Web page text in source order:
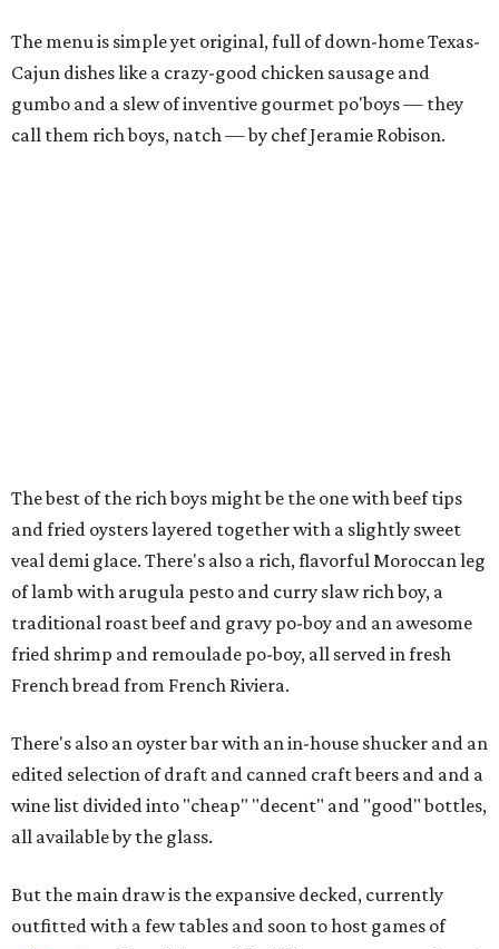
The menu is simple yet original, full of down-home Texas-
Cajun dishes like a crazy-good chicken sausage and
gumbo and a slew of inventive gourmet po'boys — they
call them rich boys, natch — by chef Jeramie Robison.
The best of the rich boys might be the one with beef tips
and fried oysters layered together with a slightly sweet
veal demi glace. There's also a rich, flavorful Moroccan leg
of lamb with arugula pesto and curry slaw rich boy, a
traditional roast beef and gravy po-boy and an awesome
fried shrimp and remoulade po-boy, all served in fresh
French bread from French Riviera.
There's also an oyster bar with an in-house shucker and an
edited selection of draft and canned craft beers and and a
wine list divided into "cheap" "decent" and "good" bottles,
all available by the glass.
But the main draw is the expansive decked, currently
outfitted with a few tables and soon to host games of